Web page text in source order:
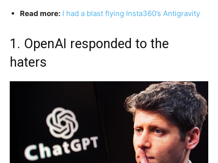
Read more: I had a blast flying Insta360’s Antigravity
1. OpenAI responded to the
haters